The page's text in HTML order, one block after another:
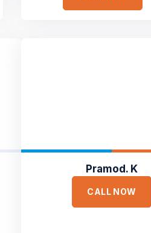
Pramod. K
CALL NOW